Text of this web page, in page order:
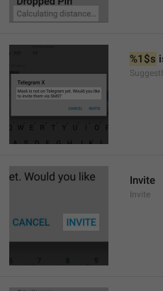
%1$s
Invite
Invite